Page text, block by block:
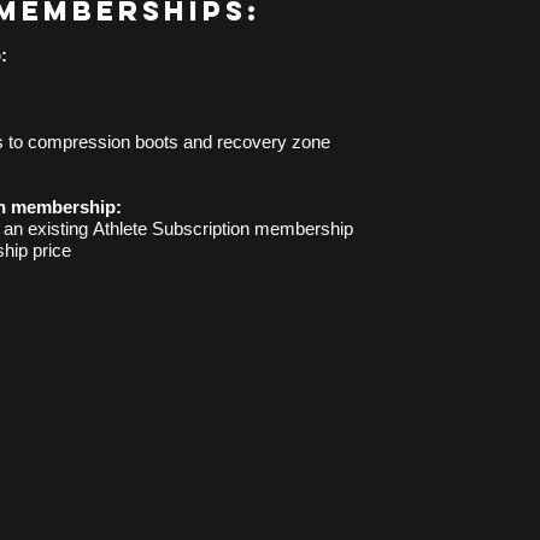
compression boots and recovery zone
membership:
existing Athlete Subscription membership
price